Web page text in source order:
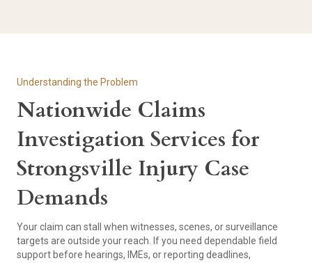
Understanding the Problem
Nationwide Claims
Investigation Services for
Strongsville Injury Case
Demands
Your claim can stall when witnesses, scenes, or surveillance
targets are outside your reach. If you need dependable field
support before hearings, IMEs, or reporting deadlines,